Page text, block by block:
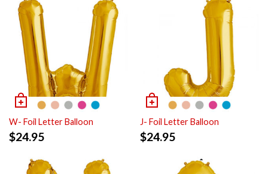
W- Foil Letter Balloon
$24.95
J- Foil Letter Balloon
$24.95